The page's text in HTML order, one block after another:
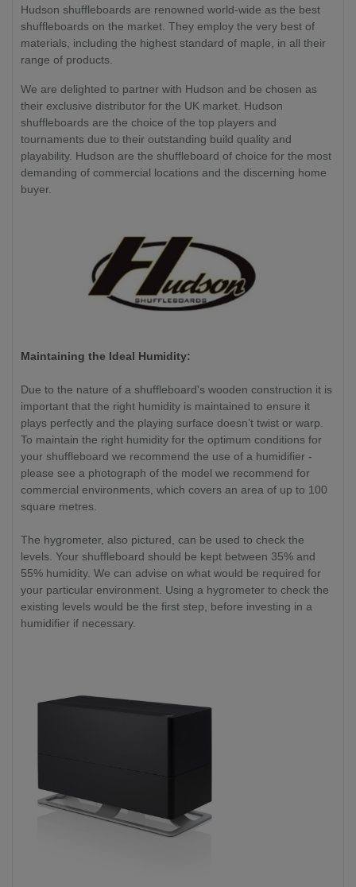
Hudson shuffleboards are renowned world-wide as the best
shuffleboards on the market. They employ the very best of
materials, including the highest standard of maple, in all their
range of products.
We are delighted to partner with Hudson and be chosen as
their exclusive distributor for the UK market. Hudson
shuffleboards are the choice of the top players and
tournaments due to their outstanding build quality and
playability. Hudson are the shuffleboard of choice for the most
demanding of commercial locations and the discerning home
buyer.
Maintaining the Ideal Humidity:
Due to the nature of a shuffleboard's wooden construction it is
important that the right humidity is maintained to ensure it
plays perfectly and the playing surface doesn’t twist or warp.
To maintain the right humidity for the optimum conditions for
your shuffleboard we recommend the use of a humidifier -
please see a photograph of the model we recommend for
commercial environments, which covers an area of up to 100
square metres.
The hygrometer, also pictured, can be used to check the
levels. Your shuffleboard should be kept between 35% and
55% humidity. We can advise on what would be required for
your particular environment. Using a hygrometer to check the
existing levels would be the first step, before investing in a
humidifier if necessary.